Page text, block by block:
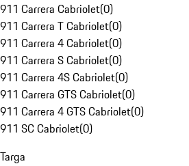
911 Carrera Cabriolet(0)
911 Carrera T Cabriolet(0)
911 Carrera 4 Cabriolet(0)
911 Carrera S Cabriolet(0)
911 Carrera 4S Cabriolet(0)
911 Carrera GTS Cabriolet(0)
911 Carrera 4 GTS Cabriolet(0)
911 SC Cabriolet(0)
Targa